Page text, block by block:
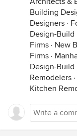
Building
Designers ·
Design-Build
Firms · New
Firms ·
Design-Build
Remodelers ·
Kitchen